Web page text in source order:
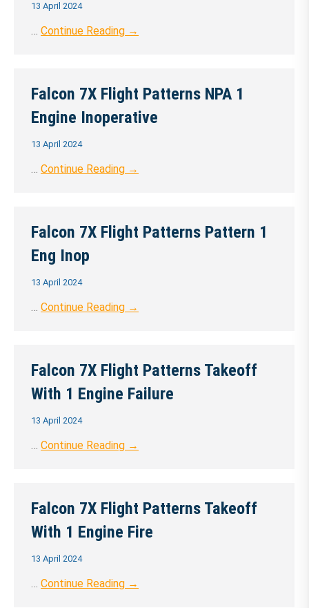
13 April 2024
… Continue Reading →
Falcon 7X Flight Patterns NPA 1
Engine Inoperative
13 April 2024
… Continue Reading →
Falcon 7X Flight Patterns Pattern 1
Eng Inop
13 April 2024
… Continue Reading →
Falcon 7X Flight Patterns Takeoff
With 1 Engine Failure
13 April 2024
… Continue Reading →
Falcon 7X Flight Patterns Takeoff
With 1 Engine Fire
13 April 2024
… Continue Reading →